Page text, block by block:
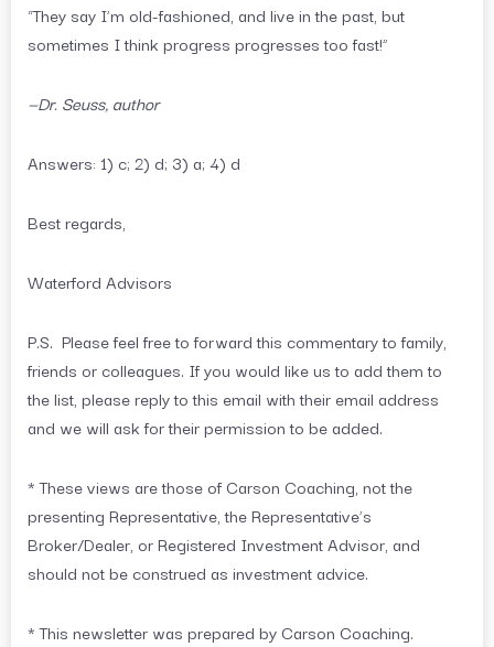
“They say I’m old-fashioned, and live in the past, but
sometimes I think progress progresses too fast!”
—Dr. Seuss, author
Answers: 1) c; 2) d; 3) a; 4) d
Best regards,
Waterford Advisors
P.S. Please feel free to forward this commentary to family,
friends or colleagues. If you would like us to add them to
the list, please reply to this email with their email address
and we will ask for their permission to be added.
* These views are those of Carson Coaching, not the
presenting Representative, the Representative’s
Broker/Dealer, or Registered Investment Advisor, and
should not be construed as investment advice.
* This newsletter was prepared by Carson Coaching.